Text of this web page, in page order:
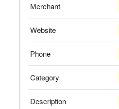
Merchant
Website
Phone
Category
Description